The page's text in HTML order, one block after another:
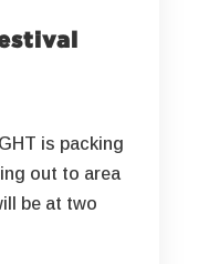
is packing
out to area
be at two